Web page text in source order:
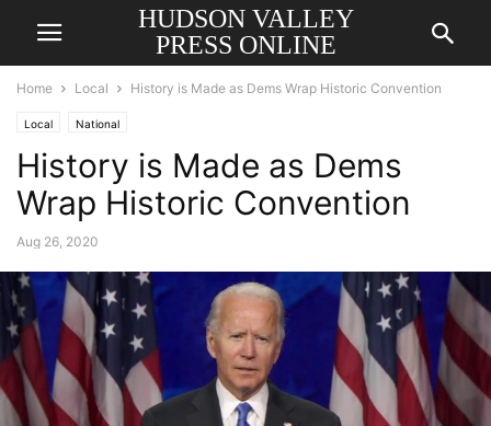
HUDSON VALLEY
PRESS ONLINE
Home Local History is Made as Dems Wrap Historic Convention
Local National
History is Made as Dems
Wrap Historic Convention
Aug 26, 2020